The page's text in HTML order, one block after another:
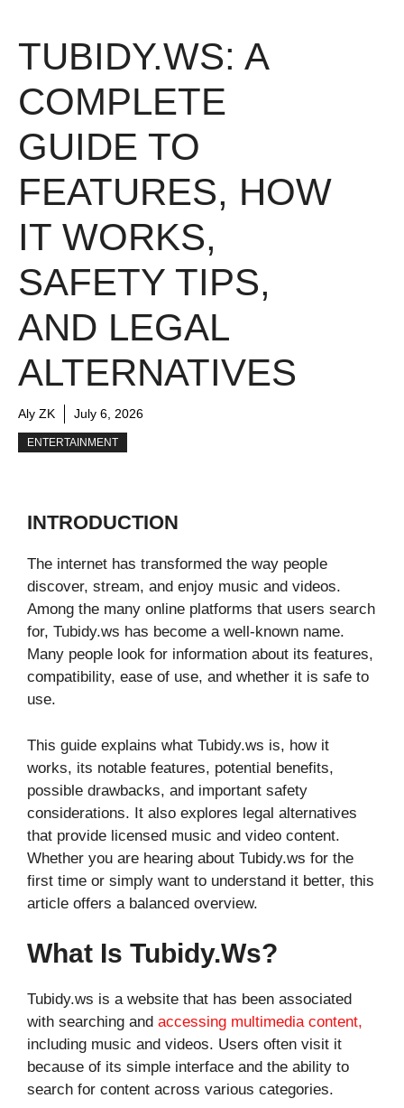
TUBIDY.WS: A
COMPLETE
GUIDE TO
FEATURES, HOW
IT WORKS,
SAFETY TIPS,
AND LEGAL
ALTERNATIVES
Aly ZK July 6, 2026
ENTERTAINMENT
INTRODUCTION
The internet has transformed the way people
discover, stream, and enjoy music and videos.
Among the many online platforms that users search
for, Tubidy.ws has become a well-known name.
Many people look for information about its features,
compatibility, ease of use, and whether it is safe to
use.
This guide explains what Tubidy.ws is, how it
works, its notable features, potential benefits,
possible drawbacks, and important safety
considerations. It also explores legal alternatives
that provide licensed music and video content.
Whether you are hearing about Tubidy.ws for the
first time or simply want to understand it better, this
article offers a balanced overview.
What Is Tubidy.ws?
Tubidy.ws is a website that has been associated
with searching and accessing multimedia content,
including music and videos. Users often visit it
because of its simple interface and the ability to
search for content across various categories.